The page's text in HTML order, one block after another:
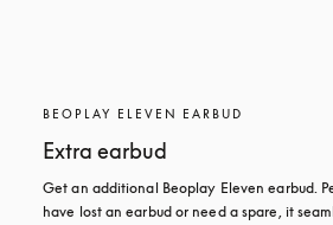
BEOPLAY ELEVEN EARBUD
Extra earbud
Get an additional Beoplay Eleven earbud.
have lost an earbud or need a spare, it